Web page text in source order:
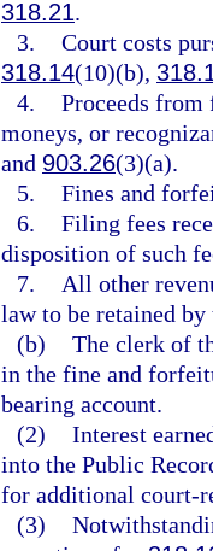
318.21.
3. Court costs
318.14(10)(b),
4. Proceeds
moneys, or
and 903.26(3)(a).
5. Fines and
6. Filing fees
disposition of such
7.
All other
law to be retained
(b) The clerk of
in the fine and
bearing account.
(2) Interest
into the Public
for additional court-
(3)